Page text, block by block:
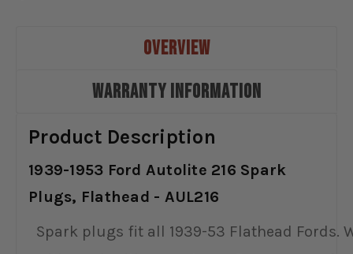
OVERVIEW
WARRANTY INFORMATION
Product Description
1939-1953 Ford Autolite 216 Spark
Plugs, Flathead - AUL216
Spark plugs fit all 1939-53 Flathead Fords.